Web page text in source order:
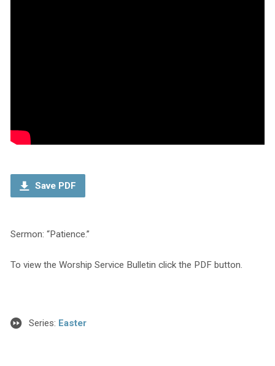
Save PDF
Sermon: “Patience.”
To view the Worship Service Bulletin click the PDF button.
Series: Easter